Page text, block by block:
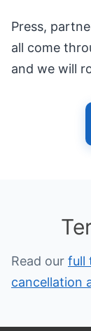
Press,
all come
and we will
Read our full
cancellation